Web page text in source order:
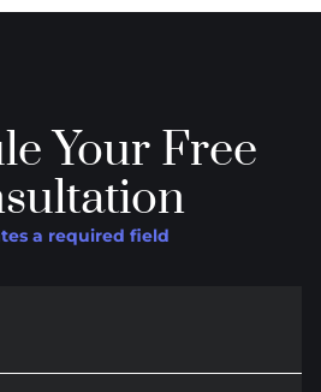
Your Free
a required field